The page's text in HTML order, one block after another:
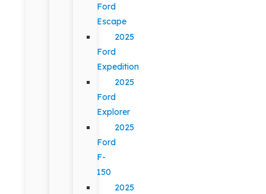
Ford
Escape
2025
Ford
Expedition
2025
Ford
Explorer
2025
Ford
F-
150
2025